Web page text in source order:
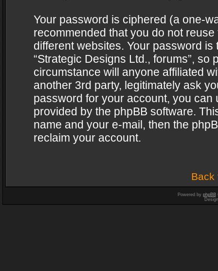
Your password is ciphered (a one-
recommended that you do not
different websites. Your password
“Strategic Designs Ltd., forums”,
circumstance will anyone affiliated
another 3rd party, legitimately ask
password for your account, you can
provided by the phpBB software.
name and your e-mail, then the
reclaim your account.
Back
Powered by phpBB